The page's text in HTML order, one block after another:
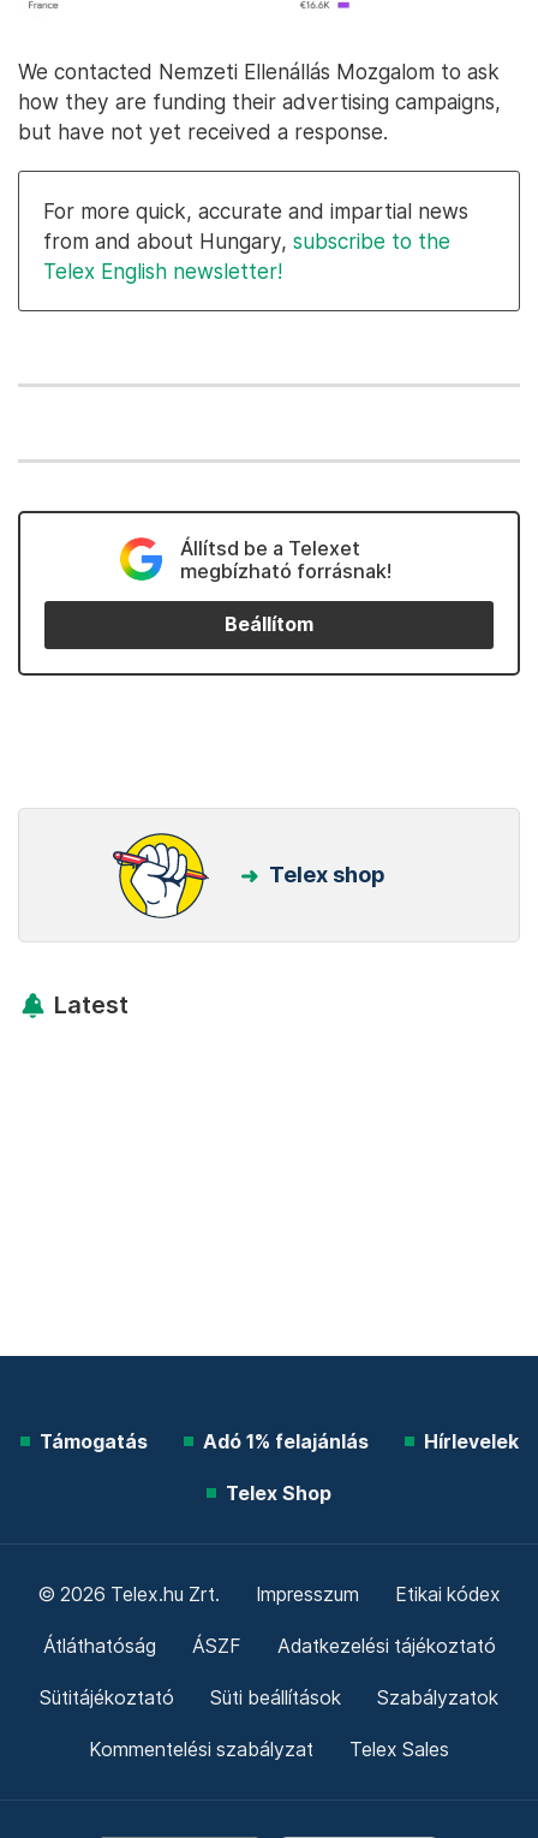
We contacted Nemzeti Ellenállás Mozgalom to ask
how they are funding their advertising campaigns,
but have not yet received a response.
For more quick, accurate and impartial news
from and about Hungary, subscribe to the
Telex English newsletter!
Állítsd be a Telexet
megbízható forrásnak!
Beállítom
Telex shop
Latest
Támogatás Adó 1% felajánlás Hírlevelek
Telex Shop
© 2026 Telex.hu Zrt. Impresszum Etikai kódex
Átláthatóság ÁSZF Adatkezelési tájékoztató
Sütitájékoztató Süti beállítások Szabályzatok
Kommentelési szabályzat Telex Sales